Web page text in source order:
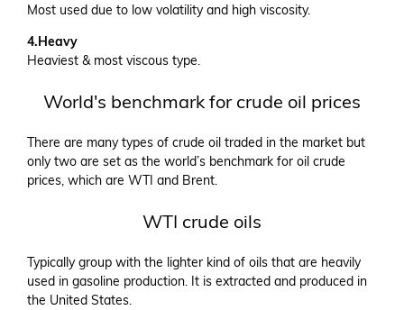
Most used due to low volatility and high viscosity.
4.Heavy
Heaviest & most viscous type.
World's benchmark for crude oil prices
There are many types of crude oil traded in the market but
only two are set as the world’s benchmark for oil crude
prices, which are WTI and Brent.
WTI crude oils
Typically group with the lighter kind of oils that are heavily
used in gasoline production. It is extracted and produced in
the United States.